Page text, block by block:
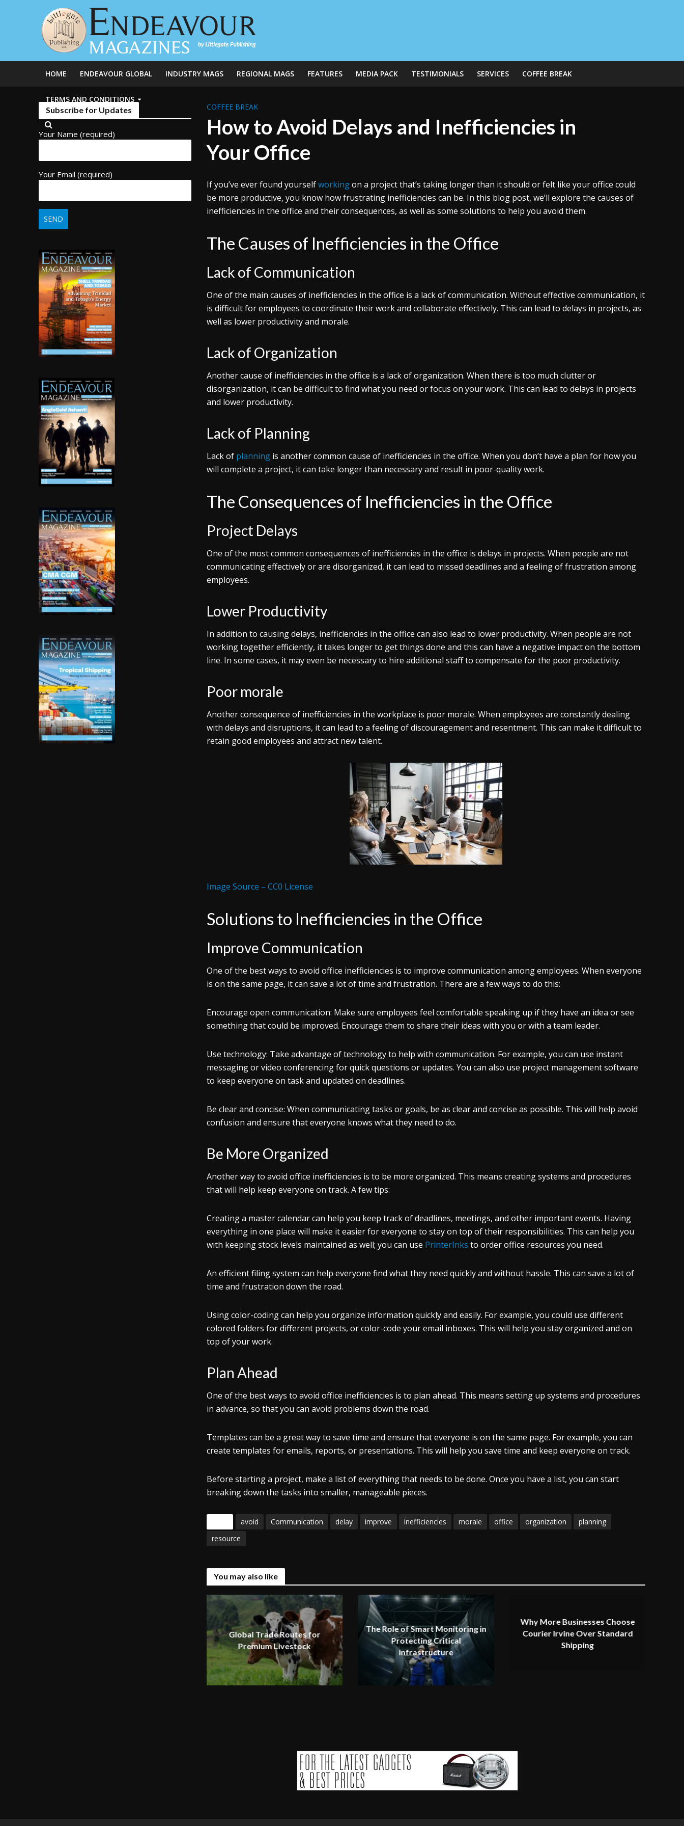
HOME ENDEAVOUR GLOBAL INDUSTRY MAGS REGIONAL MAGS FEATURES MEDIA PACK TESTIMONIALS SERVICES COFFEE BREAK
TERMS AND CONDITIONS
Subscribe for Updates
Your Name (required)
Your Email (required)
COFFEE BREAK
How to Avoid Delays and Inefficiencies in
Your Office
If you’ve ever found yourselfworkingon a project that’s taking longer than it should or felt like your office could
be more productive, you know how frustrating inefficiencies can be. In this blog post, we’ll explore the causes of
inefficiencies in the office and their consequences, as well as some solutions to help you avoid them.
The Causes of Inefficiencies in the Office
Lack of Communication
One of the main causes of inefficiencies in the office is a lack of communication. Without effective communication, it
is difficult for employees to coordinate their work and collaborate effectively. This can lead to delays in projects, as
well as lower productivity and morale.
Lack of Organization
Another cause of inefficiencies in the office is a lack of organization. When there is too much clutter or
disorganization, it can be difficult to find what you need or focus on your work. This can lead to delays in projects
and lower productivity.
Lack of Planning
Lack of planningis another common cause of inefficiencies in the office. When you don’t have a plan for how you
will complete a project, it can take longer than necessary and result in poor-quality work.
The Consequences of Inefficiencies in the Office
Project Delays
One of the most common consequences of inefficiencies in the office is delays in projects. When people are not
communicating effectively or are disorganized, it can lead to missed deadlines and a feeling of frustration among
employees.
Lower Productivity
In addition to causing delays, inefficiencies in the office can also lead to lower productivity. When people are not
working together efficiently, it takes longer to get things done and this can have a negative impact on the bottom
line. In some cases, it may even be necessary to hire additional staff to compensate for the poor productivity.
Poor morale
Another consequence of inefficiencies in the workplace is poor morale. When employees are constantly dealing
with delays and disruptions, it can lead to a feeling of discouragement and resentment. This can make it difficult to
retain good employees and attract new talent.
Image Source – CC0 License
Solutions to Inefficiencies in the Office
Improve Communication
One of the best ways to avoid office inefficiencies is to improve communication among employees. When everyone
is on the same page, it can save a lot of time and frustration. There are a few ways to do this:
Encourage open communication: Make sure employees feel comfortable speaking up if they have an idea or see
something that could be improved. Encourage them to share their ideas with you or with a team leader.
Use technology: Take advantage of technology to help with communication. For example, you can use instant
messaging or video conferencing for quick questions or updates. You can also use project management software
to keep everyone on task and updated on deadlines.
Be clear and concise: When communicating tasks or goals, be as clear and concise as possible. This will help avoid
confusion and ensure that everyone knows what they need to do.
Be More Organized
Another way to avoid office inefficiencies is to be more organized. This means creating systems and procedures
that will help keep everyone on track. A few tips:
Creating a master calendar can help you keep track of deadlines, meetings, and other important events. Having
everything in one place will make it easier for everyone to stay on top of their responsibilities. This can help you
with keeping stock levels maintained as well; you can use PrinterInks to order office resources you need.
An efficient filing system can help everyone find what they need quickly and without hassle. This can save a lot of
time and frustration down the road.
Using color-coding can help you organize information quickly and easily. For example, you could use different
colored folders for different projects, or color-code your email inboxes. This will help you stay organized and on
top of your work.
Plan Ahead
One of the best ways to avoid office inefficiencies is to plan ahead. This means setting up systems and procedures
in advance, so that you can avoid problems down the road.
Templates can be a great way to save time and ensure that everyone is on the same page. For example, you can
create templates for emails, reports, or presentations. This will help you save time and keep everyone on track.
Before starting a project, make a list of everything that needs to be done. Once you have a list, you can start
breaking down the tasks into smaller, manageable pieces.
avoid Communication delay improve inefficiencies morale office organization
planning
resource
You may also like
Global Trade Routes for
Premium Livestock
The Role of Smart Monitoring in
Protecting Critical
Infrastructure
Why More Businesses Choose
Courier Irvine Over Standard
Shipping